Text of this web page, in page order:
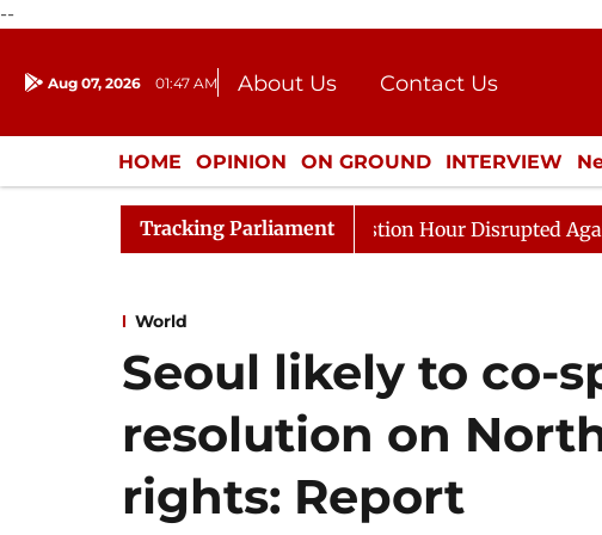
--
Aug 07, 2026 01:47 AM About Us
Contact Us
Donation
Press Kit
HOME OPINION ON GROUND INTERVIEW
ENTERTAINMENT CULTURE LIFESTYLE
Tracking Parliament
to Kiren Rijiju, Question Hour Disrupted Again Rajya
World
Seoul likely to co-
resolution on
rights: Report